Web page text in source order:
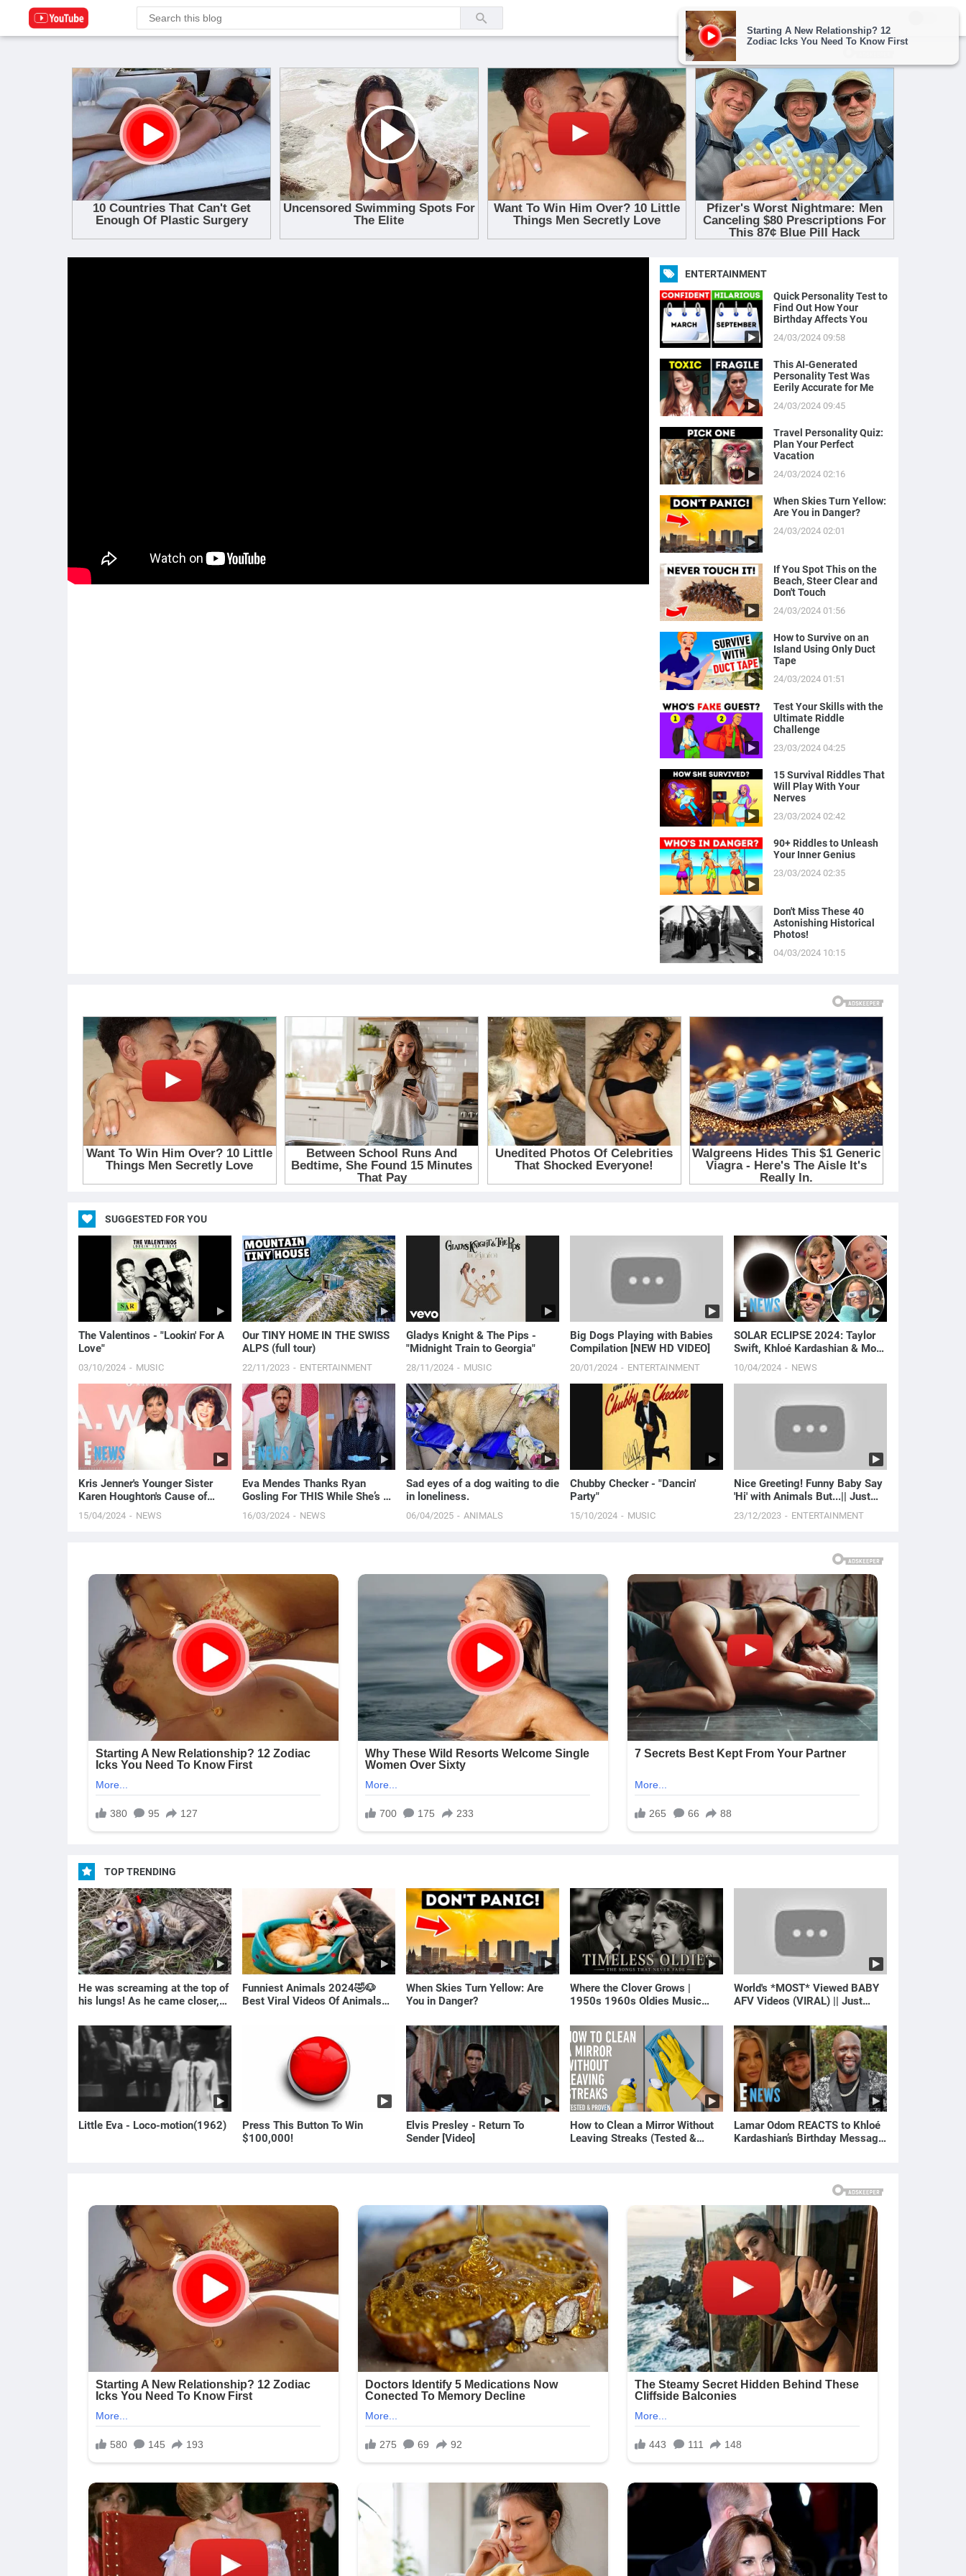
ENTERTAINMENT
Quick Personality Test to
Find Out How Your
Birthday Affects You
24/03/2024 09:58
This AI-Generated
Personality Test Was
Eerily Accurate for Me
24/03/2024 09:45
Travel Personality Quiz:
Plan Your Perfect
Vacation
24/03/2024 02:16
When Skies Turn Yellow:
Are You in Danger?
24/03/2024 02:01
If You Spot This on the
Beach, Steer Clear and
Don't Touch
24/03/2024 01:56
How to Survive on an
Island Using Only Duct
Tape
24/03/2024 01:51
Test Your Skills with the
Ultimate Riddle
Challenge
23/03/2024 04:25
15 Survival Riddles That
Will Play With Your
Nerves
23/03/2024 02:42
90+ Riddles to Unleash
Your Inner Genius
23/03/2024 02:35
Don't Miss These 40
Astonishing Historical
Photos!
04/03/2024 10:15
SUGGESTED FOR YOU
The Valentinos - "Lookin' For A
Love"
03/10/2024 MUSIC
Our TINY HOME IN THE SWISS
ALPS (full tour)
22/11/2023 ENTERTAINMENT
Gladys Knight & The Pips -
"Midnight Train to Georgia"
28/11/2024 MUSIC
Big Dogs Playing with Babies
Compilation [NEW HD VIDEO]
20/01/2024 ENTERTAINMENT
SOLAR ECLIPSE 2024: Taylor
Swift, Khloé Kardashian & More
Celebrate! | E! News
10/04/2024 NEWS
Kris Jenner's Younger Sister
Karen Houghton's Cause of
Death Revealed
15/04/2024 NEWS
Eva Mendes Thanks Ryan
Gosling For THIS While She’s At
Milan Fashion Week | E! News
16/03/2024 NEWS
Sad eyes of a dog waiting to die
in loneliness.
06/04/2025 ANIMALS
Chubby Checker - "Dancin'
Party"
15/10/2024 MUSIC
Nice Greeting! Funny Baby Say
'Hi' with Animals But...|| Just
Laugh
23/12/2023 ENTERTAINMENT
TOP TRENDING
He was screaming at the top of
his lungs! As he came closer,
Funniest Animals 2024🤣🐶
Best Viral Videos Of Animals🐱
When Skies Turn Yellow: Are
You in Danger?
Where the Clover Grows |
1950s 1960s Oldies Music
World's *MOST* Viewed BABY
AFV Videos (VIRAL) || Just
Little Eva - Loco-motion(1962)
Press This Button To Win
$100,000!
Elvis Presley - Return To
Sender [Video]
How to Clean a Mirror Without
Leaving Streaks (Tested &
Lamar Odom REACTS to Khloé
Kardashian’s Birthday Message